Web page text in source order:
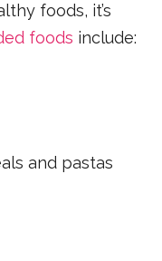
foods, it’s
foods include:
and pastas